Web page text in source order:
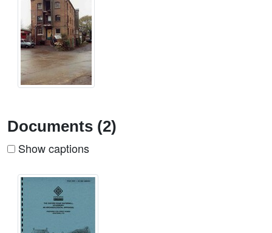
Documents (2)
Show captions